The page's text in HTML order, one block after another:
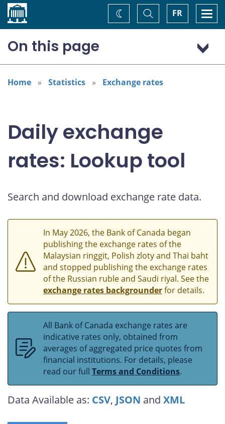
Home FR
Toggle
Search
Change
theme
On this page
US dollar (USD)
Home Statistics Exchange rates
Daily exchange
rates: Lookup tool
Search and download exchange rate data.
In May 2026, the Bank of Canada began
publishing the exchange rates of the
Malaysian ringgit, Polish zloty and Thai baht
and stopped publishing the exchange rates
of the Russian ruble and Saudi riyal. See the
exchange rates backgrounderfor details.
All Bank of Canada exchange rates are
indicative rates only, obtained from
averages of aggregated price quotes from
financial institutions. For details, please
read our full Terms and Conditions.
Data Available as: CSV, JSON and XML